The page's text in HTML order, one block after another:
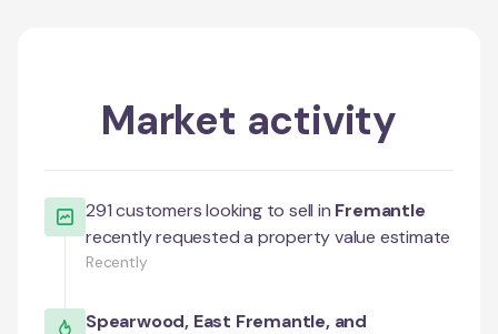
Market activity
291customers looking to sell in Fremantle
recently requested a property value estimate
Recently
Spearwood, East Fremantle, and